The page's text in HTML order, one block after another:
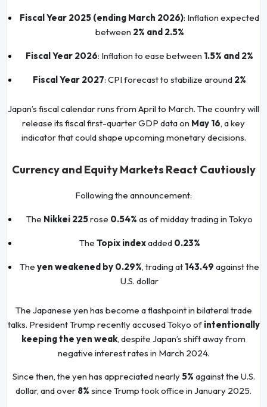
Fiscal Year 2025 (ending March 2026): Inflation expected
between 2% and 2.5%
Fiscal Year 2026: Inflation to ease between 1.5% and 2%
Fiscal Year 2027: CPI forecast to stabilize around 2%
Japan’s fiscal calendar runs from April to March. The country will
release its fiscal first-quarter GDP data on May 16, a key
indicator that could shape upcoming monetary decisions.
Currency and Equity Markets React Cautiously
Following the announcement:
The Nikkei 225rose 0.54% as of midday trading in Tokyo
The Topix indexadded 0.23%
The yen weakened by 0.29%, trading at 143.49 against the
U.S. dollar
The Japanese yen has become a flashpoint in bilateral trade
talks. President Trump recently accused Tokyo of intentionally
keeping the yen weak, despite Japan’s shift away from
negative interest rates in March 2024.
Since then, the yen has appreciated nearly5% against the U.S.
dollar, and over 8% since Trump took office in January 2025.